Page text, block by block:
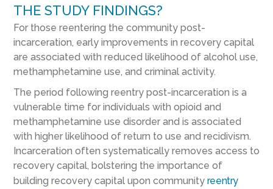
THE STUDY FINDINGS?
For those reentering the community post-
incarceration, early improvements in recovery capital
are associated with reduced likelihood of alcohol use,
methamphetamine use, and criminal activity.
The period following reentry post-incarceration is a
vulnerable time for individuals with opioid and
methamphetamine use disorder and is associated
with higher likelihood of return to use and recidivism.
Incarceration often systematically removes access to
recovery capital, bolstering the importance of
building recovery capital upon community reentry